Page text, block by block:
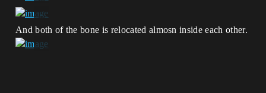
And both of the bone is relocated almosn inside each other.